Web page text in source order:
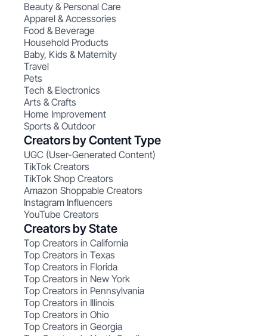
Beauty & Personal Care
Apparel & Accessories
Food & Beverage
Household Products
Baby, Kids & Maternity
Travel
Pets
Tech & Electronics
Arts & Crafts
Home Improvement
Sports & Outdoor
Creators by Content Type
UGC (User-Generated Content)
TikTok Creators
TikTok Shop Creators
Amazon Shoppable Creators
Instagram Influencers
YouTube Creators
Creators by State
Top Creators in California
Top Creators in Texas
Top Creators in Florida
Top Creators in New York
Top Creators in Pennsylvania
Top Creators in Illinois
Top Creators in Ohio
Top Creators in Georgia